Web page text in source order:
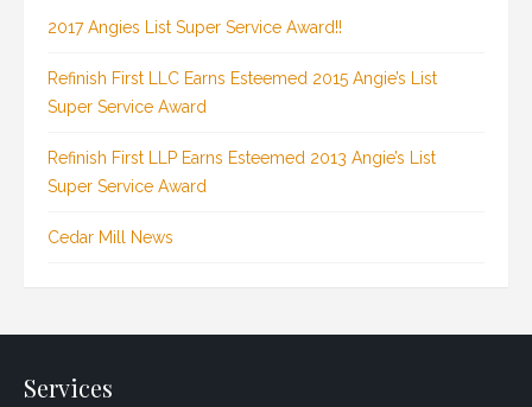
2017 Angies List Super Service Award!!
Refinish First LLC Earns Esteemed 2015 Angie’s List
Super Service Award
Refinish First LLP Earns Esteemed 2013 Angie’s List
Super Service Award
Cedar Mill News
Services